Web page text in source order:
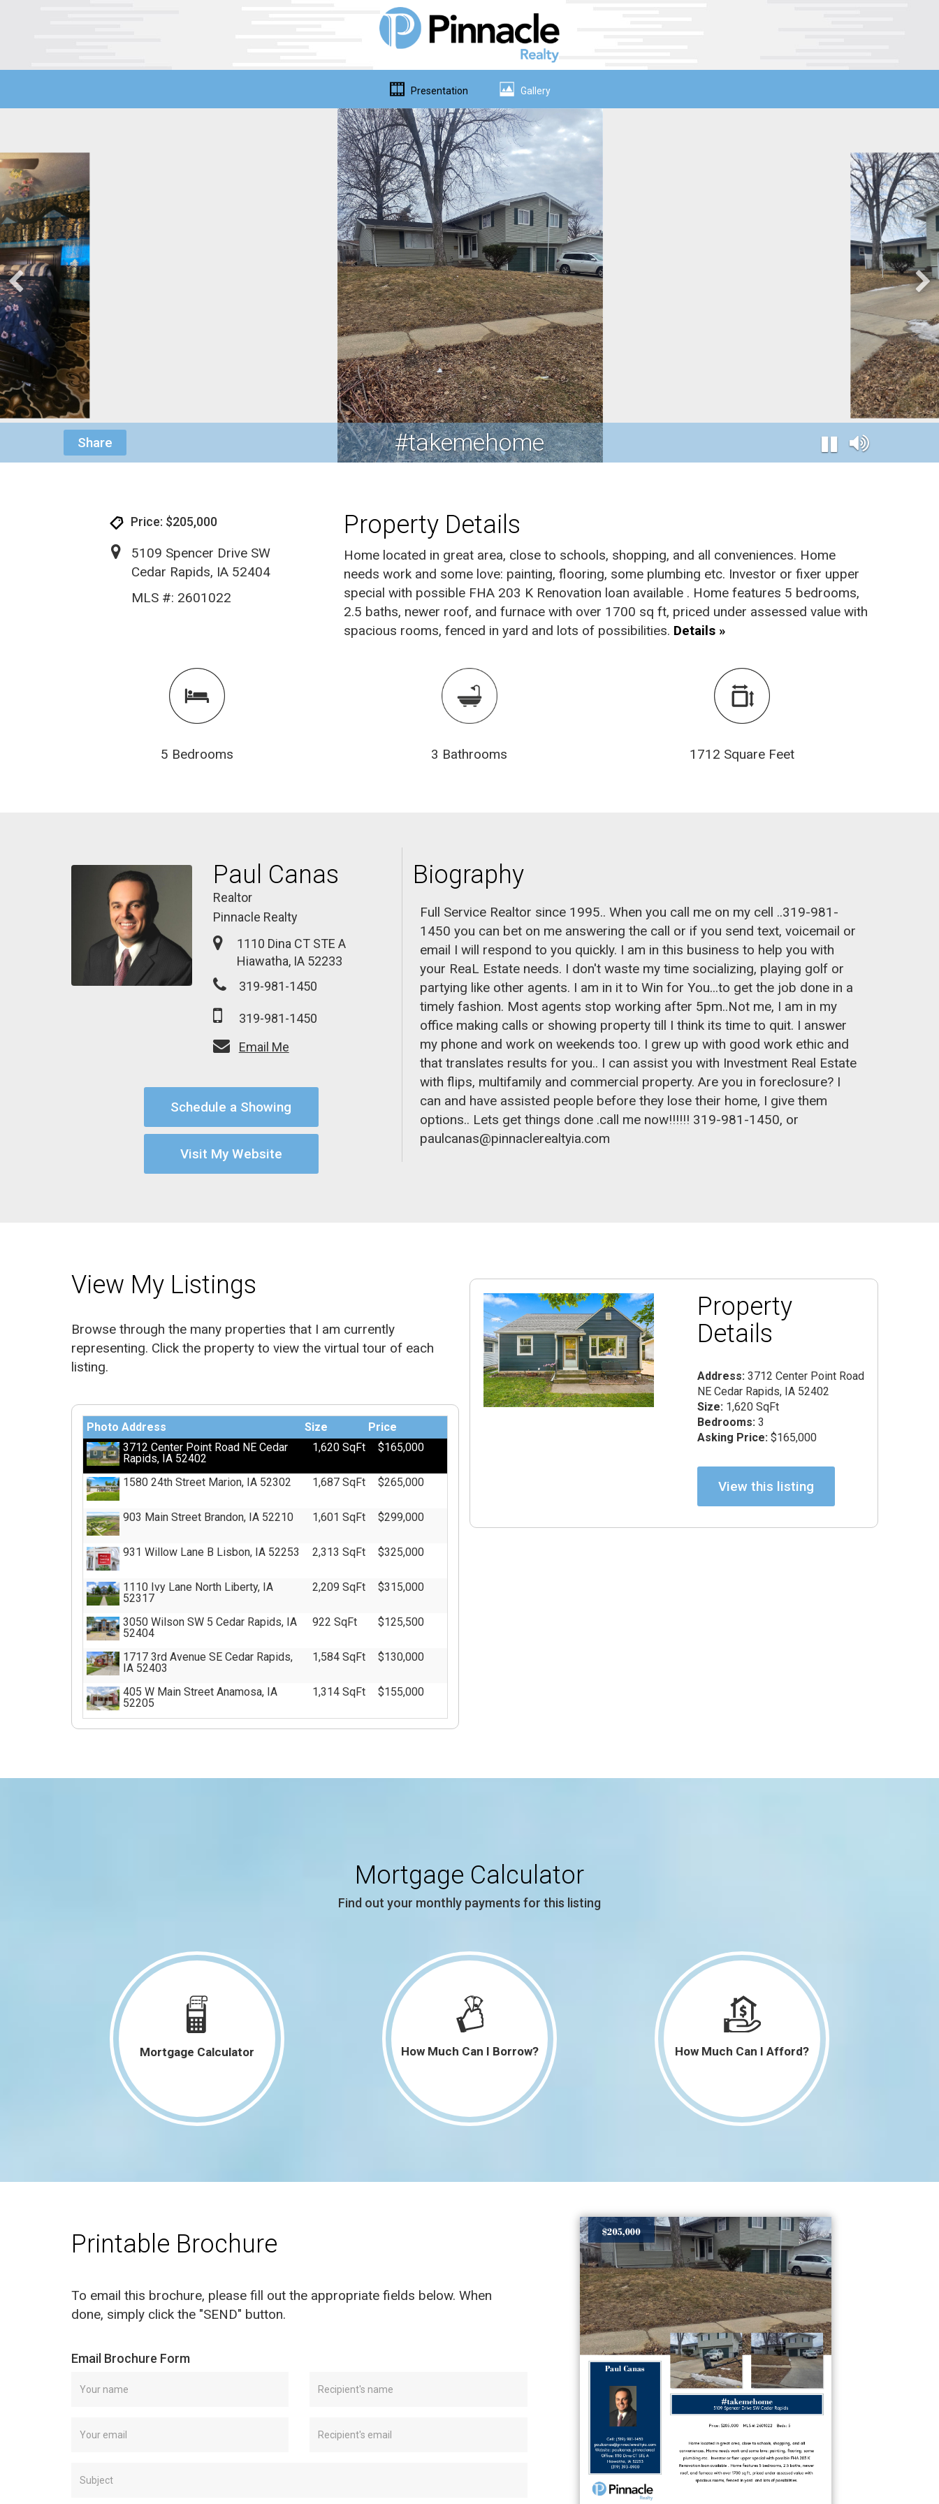
Presentation Gallery
Share #takemehome
Price: $205,000
5109 Spencer Drive SW
Cedar Rapids, IA 52404
MLS #: 2601022
Property Details
Home located in great area, close to schools, shopping, and all conveniences. Home
needs work and some love: painting, flooring, some plumbing etc. Investor or fixer upper
special with possible FHA 203 K Renovation loan available . Home features 5 bedrooms,
2.5 baths, newer roof, and furnace with over 1700 sq ft, priced under assessed value with
spacious rooms, fenced in yard and lots of possibilities. Details »
5 Bedrooms 3 Bathrooms 1712 Square Feet
Paul Canas
Realtor
Pinnacle Realty
1110 Dina CT STE A
Hiawatha, IA 52233
319-981-1450
319-981-1450
Email Me
Schedule a Showing
Visit My Website
Biography
Full Service Realtor since 1995.. When you call me on my cell ..319-981-
1450 you can bet on me answering the call or if you send text, voicemail or
email I will respond to you quickly. I am in this business to help you with
your ReaL Estate needs. I don't waste my time socializing, playing golf or
partying like other agents. I am in it to Win for You...to get the job done in a
timely fashion. Most agents stop working after 5pm..Not me, I am in my
office making calls or showing property till I think its time to quit. I answer
my phone and work on weekends too. I grew up with good work ethic and
that translates results for you.. I can assist you with Investment Real Estate
with flips, multifamily and commercial property. Are you in foreclosure? I
can and have assisted people before they lose their home, I give them
options.. Lets get things done .call me now!!!!!! 319-981-1450, or
paulcanas@pinnaclerealtyia.com
View My Listings
Browse through the many properties that I am currently
representing. Click the property to view the virtual tour of each
listing.
Photo Address Size
Price
3712 Center Point Road NE Cedar
Rapids, IA 52402
1,620 SqFt $165,000
1580 24th Street Marion, IA 52302 1,687 SqFt $265,000
903 Main Street Brandon, IA 52210 1,601 SqFt $299,000
931 Willow Lane B Lisbon, IA 52253 2,313 SqFt $325,000
1110 Ivy Lane North Liberty, IA
52317
2,209 SqFt $315,000
3050 Wilson SW 5 Cedar Rapids, IA
52404
922 SqFt $125,500
1717 3rd Avenue SE Cedar Rapids,
IA 52403
1,584 SqFt $130,000
405 W Main Street Anamosa, IA
52205
1,314 SqFt $155,000
1107 8th Avenue Wellman, IA 52356 2,240 SqFt $209,000
$0
3,034 SqFt $385,000
4131 Cedar Heights Trail Center
Point, IA 52213
$414,900
1240 Daleview Drive 1 Marion, IA
$128,500
3535 28th Avenue Marion, IA 52302 $290,000
1216 N 2nd Street Manchester, IA
52057
$244,900
2011 Northgate Drive NE Cedar
Rapids, IA 52402
$236,900
Property
Details
Address: 3712 Center Point Road
NE Cedar Rapids, IA 52402
Size: 1,620 SqFt
Bedrooms: 3
Asking Price: $165,000
View this listing
Mortgage Calculator
Find out your monthly payments for this listing
Mortgage Calculator How Much Can I Borrow? How Much Can I Afford?
Printable Brochure
To email this brochure, please fill out the appropriate fields below. When
done, simply click the "SEND" button.
Email Brochure Form